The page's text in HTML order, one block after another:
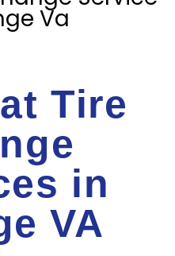
Va
Tire
in
VA